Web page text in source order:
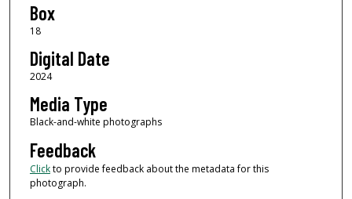
Box
18
Digital Date
2024
Media Type
Black-and-white photographs
Feedback
Clickto provide feedback about the metadata for this
photograph.